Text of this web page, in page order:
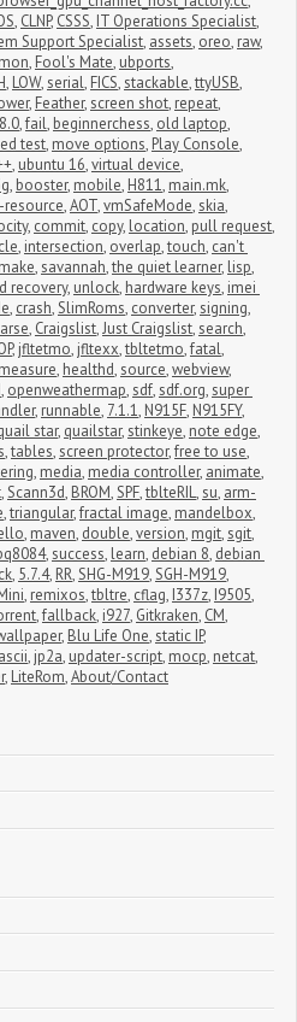
, CLNP, CSSS, IT Operations Specialist,
Support Specialist, assets, oreo, raw,
, Fool's Mate, ubports,
, LOW,serial, FICS,stackable,ttyUSB,
, Feather,screen shot, repeat,
8.0,fail, beginnerchess, old laptop,
test, move options, Play Console,
, ubuntu 16,virtual device,
, booster, mobile, H811, main.mk,
resource,AOT,vmSafeMode,skia,
, commit, copy, location, pull request,
, intersection, overlap,touch, can't
make,savannah,the quiet learner, lisp,
recovery, unlock, hardware keys, imei
, crash,SlimRoms, converter,signing,
, Craigslist,Just Craigslist,search,
, jfltetmo, jfltexx,tbltetmo,fatal,
, healthd,source,webview,
, openweathermap,sdf,sdf.org,super
, runnable, 7.1.1, N915F, N915FY,
star, quailstar,stinkeye, note edge,
,tables,screen protector,free to use,
, media, media controller, animate,
,Scann3d, BROM,SPF,tblteRIL,su, arm-
,triangular,fractal image, mandelbox,
, maven, double,version, mgit,sgit,
,success, learn, debian 8, debian
, 5.7.4, RR,SHG-M919,SGH-M919,
, remixos,tbltre, cflag, I337z, I9505,
,fallback, i927, Gitkraken, CM,
, Blu Life One,static IP,
ascii, jp2a, updater-script, mocp, netcat,
, LiteRom,About/Contact